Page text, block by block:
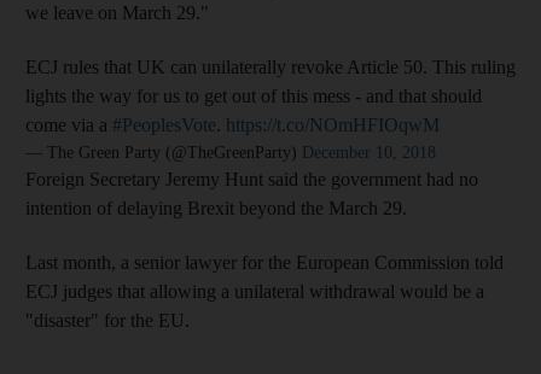
we leave on March 29."
ECJ rules that UK can unilaterally revoke Article 50. This ruling
lights the way for us to get out of this mess - and that should
come via a #PeoplesVote. https://t.co/NOmHFIOqwM
— The Green Party (@TheGreenParty) December 10, 2018
Foreign Secretary Jeremy Hunt said the government had no
intention of delaying Brexit beyond the March 29.
Last month, a senior lawyer for the European Commission told
ECJ judges that allowing a unilateral withdrawal would be a
"disaster" for the EU.